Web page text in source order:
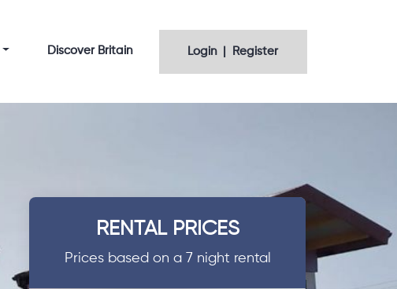
Discover Britain Login | Register
RENTAL PRICES
Prices based on a 7 night rental